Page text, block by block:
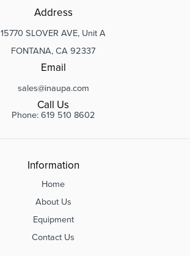
Address
15770 SLOVER AVE, Unit A
FONTANA, CA 92337
Email
sales@inaupa.com
Call Us
Phone: 619 510 8602
Information
Home
About Us
Equipment
Contact Us